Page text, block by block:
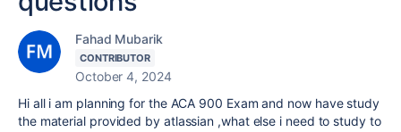
Fahad Mubarik
CONTRIBUTOR
October 4, 2024
Hi all i am planning for the ACA 900 Exam and now have study
the material provided by atlassian ,what else i need to study to